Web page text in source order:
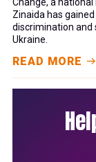
Zinaida has
discrimination and
Ukraine.
READ MORE